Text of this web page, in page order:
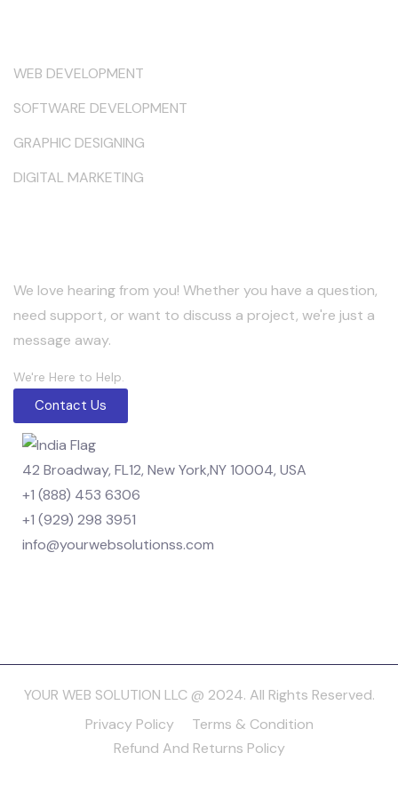
WEB DEVELOPMENT
SOFTWARE DEVELOPMENT
GRAPHIC DESIGNING
DIGITAL MARKETING
We love hearing from you! Whether you have a question,
need support, or want to discuss a project, we're just a
message away.
We're Here to Help.
Contact Us
42 Broadway, FL12, New York,NY 10004, USA
+1 (888) 453 6306
+1 (929) 298 3951
info@yourwebsolutionss.com
YOUR WEB SOLUTION LLC @ 2024. All Rights Reserved.
Privacy Policy
Terms & Condition
Refund And Returns Policy